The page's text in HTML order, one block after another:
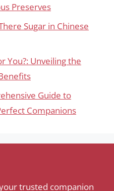
Preserves
Sugar in Chinese
You?: Unveiling the
Guide to
Companions
trusted companion